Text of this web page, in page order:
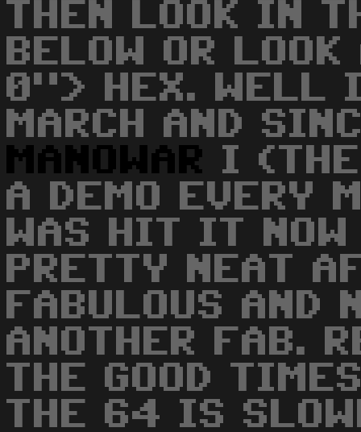
THEN LOOK IN
BELOW OR
0"> HEX. WELL
MARCH AND
MANOWAR
I (THE
A DEMO EVERY
WAS HIT IT
PRETTY NEAT
FABULOUS AND
ANOTHER FAB.
THE GOOD
THE 64 IS